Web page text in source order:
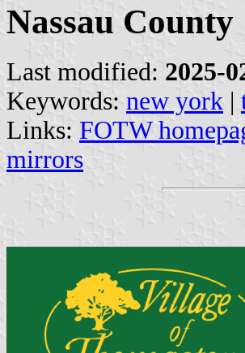
Nassau County
Last modified: 2025-
Keywords: new york |
Links: FOTW
mirrors